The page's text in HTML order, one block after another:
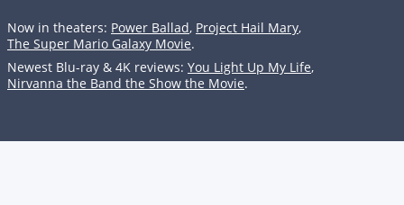
Now in theaters: Power Ballad, Project Hail Mary,
The Super Mario Galaxy Movie.
Newest Blu-ray & 4K reviews: You Light Up My Life,
Nirvanna the Band the Show the Movie.